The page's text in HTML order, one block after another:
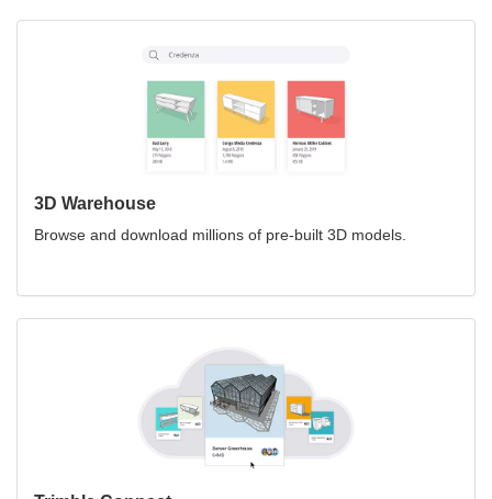
3D Warehouse
Browse and download millions of pre-built 3D models.